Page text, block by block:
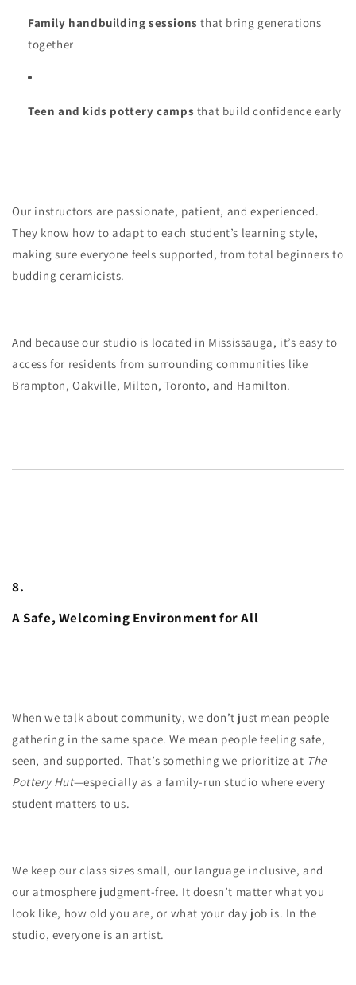
Family handbuilding sessions that bring generations
together
Teen and kids pottery camps that build confidence early
Our instructors are passionate, patient, and experienced.
They know how to adapt to each student’s learning style,
making sure everyone feels supported, from total beginners to
budding ceramicists.
And because our studio is located in Mississauga, it’s easy to
access for residents from surrounding communities like
Brampton, Oakville, Milton, Toronto, and Hamilton.
8.
A Safe, Welcoming Environment for All
When we talk about community, we don’t just mean people
gathering in the same space. We mean people feeling safe,
seen, and supported. That’s something we prioritize at The
Pottery Hut—especially as a family-run studio where every
student matters to us.
We keep our class sizes small, our language inclusive, and
our atmosphere judgment-free. It doesn’t matter what you
look like, how old you are, or what your day job is. In the
studio, everyone is an artist.